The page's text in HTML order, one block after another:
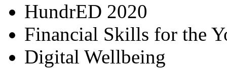
HundrED 2020
Financial Skills for the
Digital Wellbeing